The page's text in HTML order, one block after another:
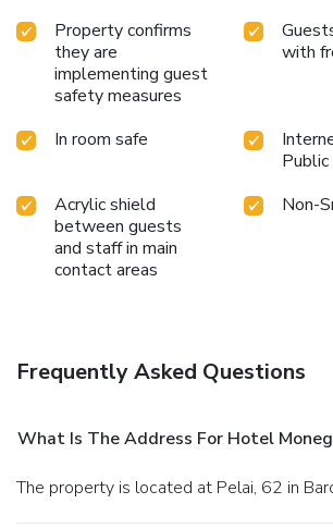
Property confirms
they are
implementing guest
safety measures
with
In room safe
Acrylic shield
between guests
and staff in main
contact areas
Non-
Frequently Asked Questions
What Is The Address For Hotel
The property is located at Pelai, 62 in